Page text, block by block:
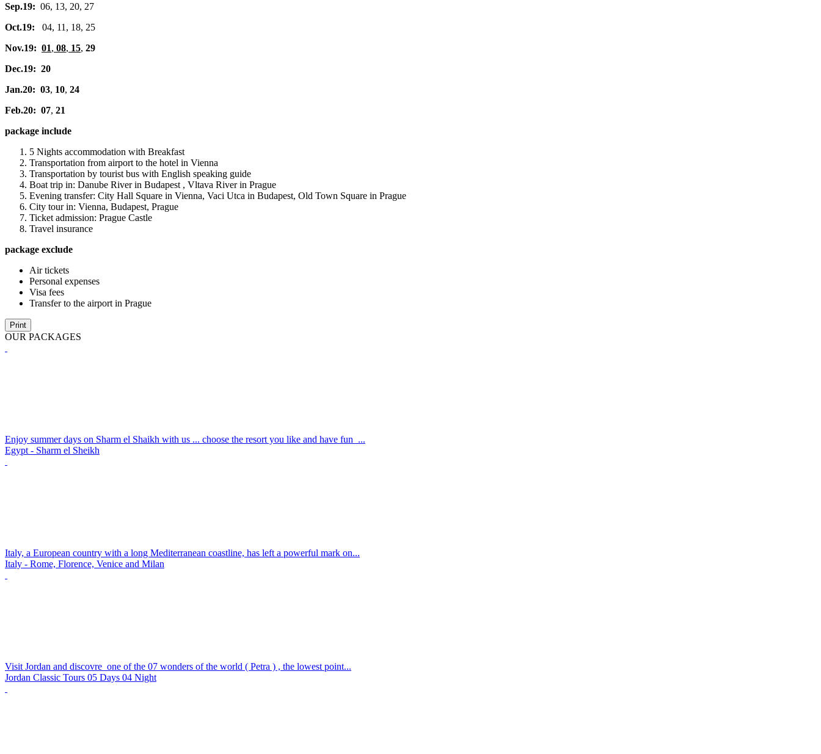
Sep.19: 06, 13, 20, 27
Oct.19: 04, 11, 18, 25
Nov.19: 01, 08, 15, 29
Dec.19: 20
Jan.20: 03, 10, 24
Feb.20: 07, 21
package include
5 Nights accommodation with Breakfast
Transportation from airport to the hotel in Vienna
Transportation by tourist bus with English speaking guide
Boat trip in: Danube River in Budapest , Vltava River in Prague
Evening transfer: City Hall Square in Vienna, Vaci Utca in Budapest, Old Town Square in Prague
City tour in: Vienna, Budapest, Prague
Ticket admission: Prague Castle
Travel insurance
package exclude
Air tickets
Personal expenses
Visa fees
Transfer to the airport in Prague
Print
OUR PACKAGES
Enjoy summer days on Sharm el Shaikh with us ... choose the resort you like and have fun ...
Egypt - Sharm el Sheikh
Italy, a European country with a long Mediterranean coastline, has left a powerful mark on...
Italy - Rome, Florence, Venice and Milan
Visit Jordan and discovre one of the 07 wonders of the world ( Petra ) , the lowest point...
Jordan Classic Tours 05 Days 04 Night